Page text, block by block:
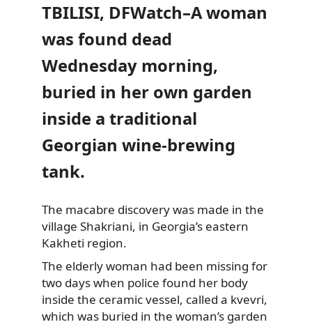
TBILISI, DFWatch–A woman
was found dead
Wednesday morning,
buried in her own garden
inside a traditional
Georgian wine-brewing
tank.
The macabre discovery was made in the
village Shakriani, in Georgia’s eastern
Kakheti region.
The elderly woman had been missing for
two days when police found her body
inside the ceramic vessel, called a kvevri,
which was buried in the woman’s garden